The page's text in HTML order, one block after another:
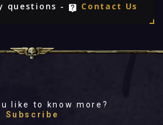
questions - Contact Us
like to know more?
Subscribe